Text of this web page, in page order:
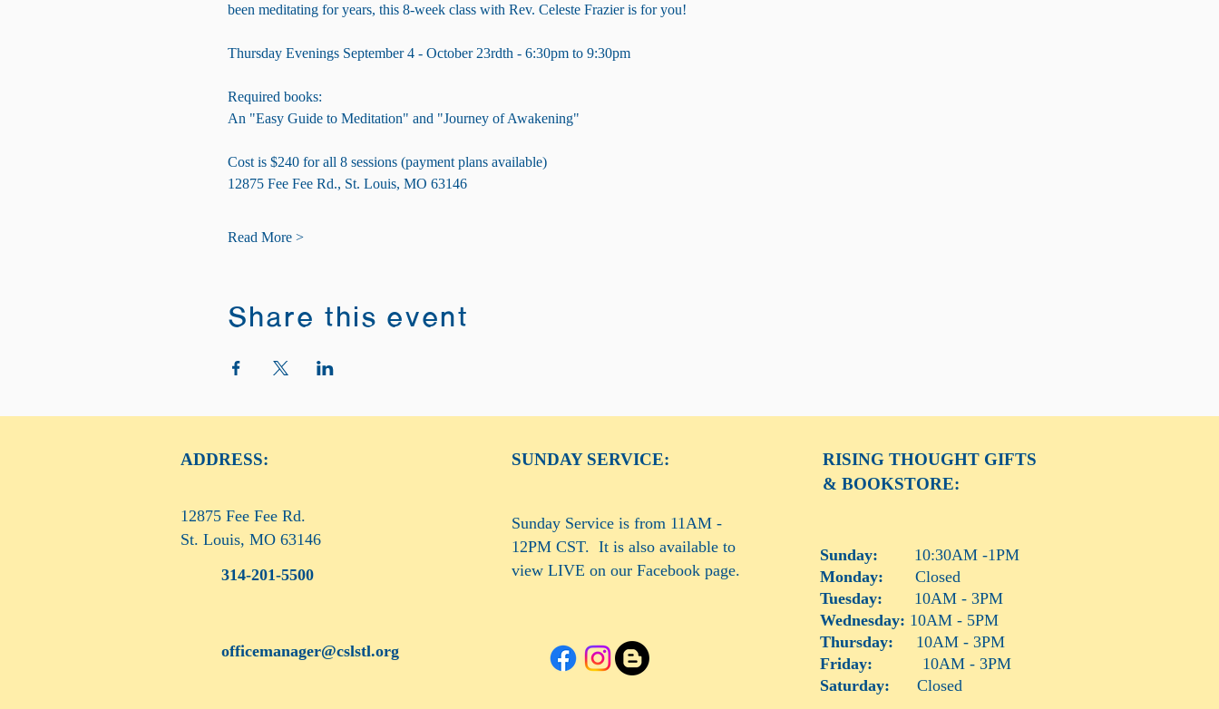
been meditating for years, this 8-week class with Rev. Celeste Frazier is for you!
Thursday Evenings September 4 - October 23rdth - 6:30pm to 9:30pm
Required books:
An "Easy Guide to Meditation" and "Journey of Awakening"
Cost is $240 for all 8 sessions (payment plans available)
12875 Fee Fee Rd., St. Louis, MO 63146
Read More >
Share this event
ADDRESS:
12875 Fee Fee Rd.
St. Louis, MO 63146
314-201-5500
officemanager@cslstl.org
SUNDAY SERVICE:
Sunday Service is from 11AM -
12PM CST. It is also available to
view LIVE on our Facebook page.
RISING THOUGHT GIFTS
& BOOKSTORE:
Sunday: 10:30AM -1PM
Monday:
Closed
Tuesday: 10AM - 3PM
Wednesday: 10AM - 5PM
Thursday: 10AM - 3PM
Friday: 10AM - 3PM
Saturday: Closed